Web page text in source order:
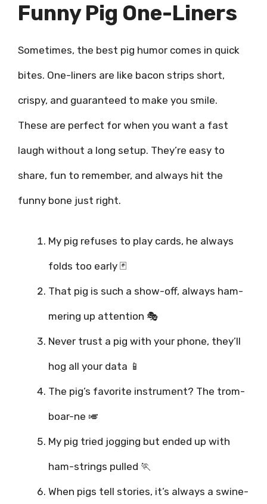
Funny Pig One-Liners
Sometimes, the best pig humor comes in quick
bites. One-liners are like bacon strips short,
crispy, and guaranteed to make you smile.
These are perfect for when you want a fast
laugh without a long setup. They’re easy to
share, fun to remember, and always hit the
funny bone just right.
My pig refuses to play cards, he always
folds too early 🃏
That pig is such a show-off, always ham-
mering up attention 🎭
Never trust a pig with your phone, they’ll
hog all your data 📱
The pig’s favorite instrument? The trom-
boar-ne 🎺
My pig tried jogging but ended up with
ham-strings pulled 🏃
When pigs tell stories, it’s always a swine-